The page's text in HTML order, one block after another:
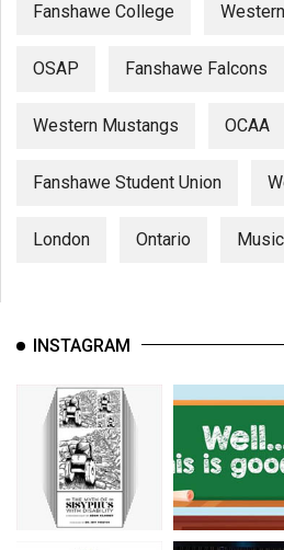
Fanshawe College
OSAP Fanshawe Falcons
Western Mustangs OCAA
Fanshawe Student Union
London Ontario Music
INSTAGRAM